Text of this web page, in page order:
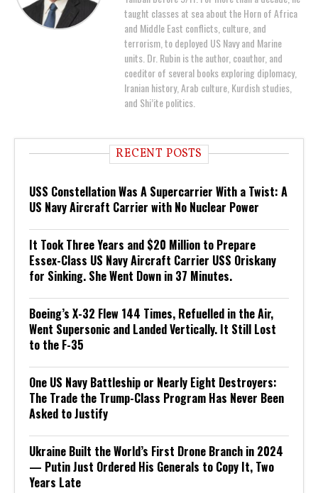
taught classes at sea about the Horn of Africa
and Middle East conflicts, culture, and
terrorism, to deployed US Navy and Marine
units. Dr. Rubin is the author, coauthor, and
coeditor of several books exploring diplomacy,
Iranian history, Arab culture, Kurdish studies,
and Shi’ite politics.
RECENT POSTS
USS Constellation Was A Supercarrier With a Twist: A
US Navy Aircraft Carrier with No Nuclear Power
It Took Three Years and $20 Million to Prepare
Essex-Class US Navy Aircraft Carrier USS Oriskany
for Sinking. She Went Down in 37 Minutes.
Boeing’s X-32 Flew 144 Times, Refuelled in the Air,
Went Supersonic and Landed Vertically. It Still Lost
to the F-35
One US Navy Battleship or Nearly Eight Destroyers:
The Trade the Trump-Class Program Has Never Been
Asked to Justify
Ukraine Built the World’s First Drone Branch in 2024
— Putin Just Ordered His Generals to Copy It, Two
Years Late